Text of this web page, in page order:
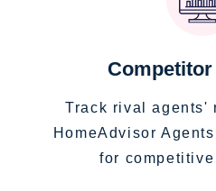
Track rival agents'
HomeAdvisor
for